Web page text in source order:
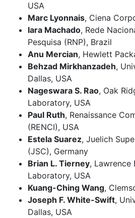
USA
Marc Lyonnais, Ciena
Iara Machado, Rede
Pesquisa (RNP), Brazil
Anu Mercian, Hewlett
Behzad Mirkhanzadeh,
Dallas, USA
Nageswara S. Rao, Oak
Laboratory, USA
Paul Ruth, Renaissance
(RENCI), USA
Estela Suarez, Juelich
(JSC), Germany
Brian L. Tierney, Lawrence
Laboratory, USA
Kuang-Ching Wang,
Joseph F. White-Swift,
Dallas, USA